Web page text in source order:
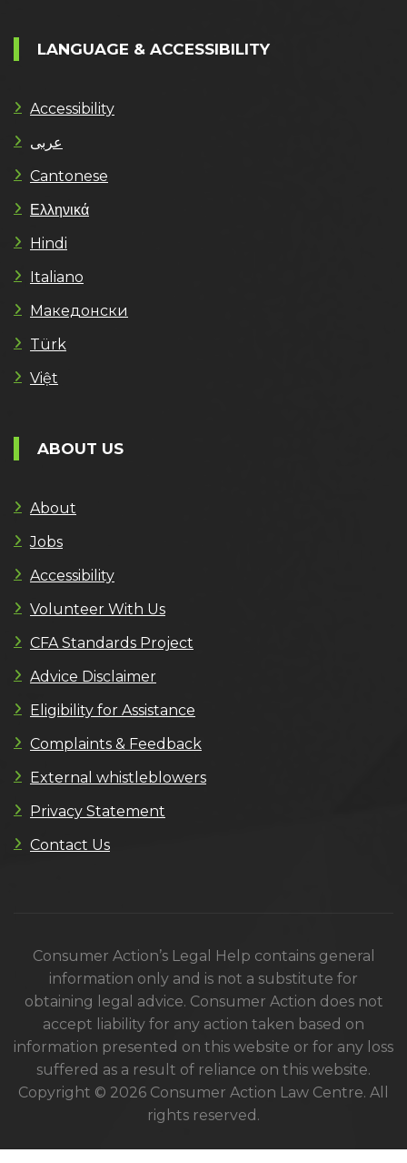
LANGUAGE & ACCESSIBILITY
Accessibility
عربى
Cantonese
Ελληνικά
Hindi
Italiano
Македонски
Türk
Việt
ABOUT US
About
Jobs
Accessibility
Volunteer With Us
CFA Standards Project
Advice Disclaimer
Eligibility for Assistance
Complaints & Feedback
External whistleblowers
Privacy Statement
Contact Us
Consumer Action’s Legal Help contains general
information only and is not a substitute for
obtaining legal advice. Consumer Action does not
accept liability for any action taken based on
information presented on this website or for any loss
suffered as a result of reliance on this website.
Copyright © 2026 Consumer Action Law Centre. All
rights reserved.